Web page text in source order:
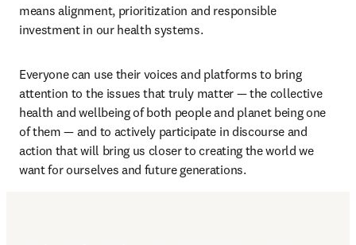
means alignment, prioritization and responsible
investment in our health systems.
Everyone can use their voices and platforms to bring
attention to the issues that truly matter — the collective
health and wellbeing of both people and planet being one
of them — and to actively participate in discourse and
action that will bring us closer to creating the world we
want for ourselves and future generations.